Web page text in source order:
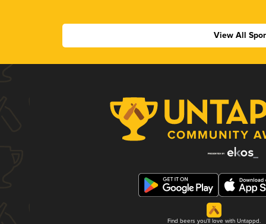
View All
Find beers you'll love with Untappd.